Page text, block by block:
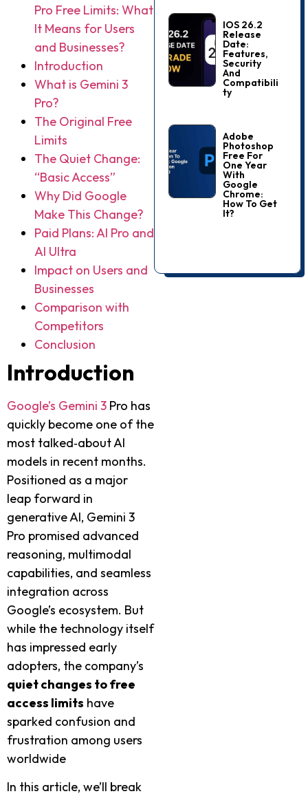
Pro Free Limits: What
It Means for Users
and Businesses?
Introduction
What is Gemini 3
Pro?
The Original Free
Limits
The Quiet Change:
“Basic Access”
Why Did Google
Make This Change?
Paid Plans: AI Pro and
AI Ultra
Impact on Users and
Businesses
Comparison with
Competitors
Conclusion
Introduction
Google’s Gemini 3 Pro has
quickly become one of the
most talked‑about AI
models in recent months.
Positioned as a major
leap forward in
generative AI, Gemini 3
Pro promised advanced
reasoning, multimodal
capabilities, and seamless
integration across
Google’s ecosystem. But
while the technology itself
has impressed early
adopters, the company’s
quiet changes to free
access limits have
sparked confusion and
frustration among users
worldwide
In this article, we’ll break
IOS 26.2
Release
Date:
Features,
Security
And
Compatibili
Ty
Adobe
Photoshop
Free For
One Year
With
Google
Chrome:
How To Get
It?